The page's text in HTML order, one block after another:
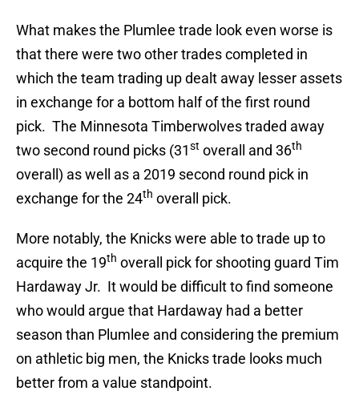
What makes the Plumlee trade look even worse is
that there were two other trades completed in
which the team trading up dealt away lesser assets
in exchange for a bottom half of the first round
pick. The Minnesota Timberwolves traded away
two second round picks (31st overall and 36th
overall) as well as a 2019 second round pick in
exchange for the 24th overall pick.
More notably, the Knicks were able to trade up to
acquire the 19th overall pick for shooting guard Tim
Hardaway Jr. It would be difficult to find someone
who would argue that Hardaway had a better
season than Plumlee and considering the premium
on athletic big men, the Knicks trade looks much
better from a value standpoint.